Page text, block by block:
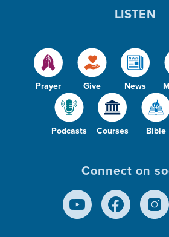
Prayer Give News
Podcasts Courses Bible
LISTEN
Connect on